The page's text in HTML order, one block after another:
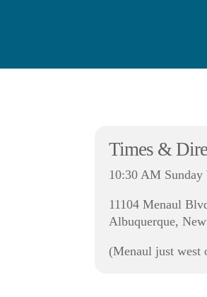
Times &
10:30 AM Sunday
11104 Menaul
Albuquerque,
(Menaul just west